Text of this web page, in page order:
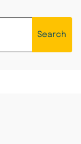
Search